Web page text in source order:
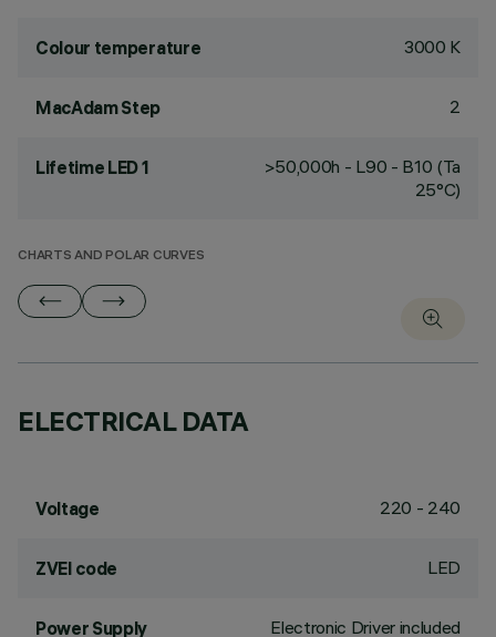
Colour temperature 3000 K
MacAdam Step 2
Lifetime LED 1
>50,000h - L90 - B10 (Ta
25°C)
CHARTS AND POLAR CURVES
ELECTRICAL DATA
Voltage 220 - 240
ZVEI code LED
Power Supply Electronic Driver included